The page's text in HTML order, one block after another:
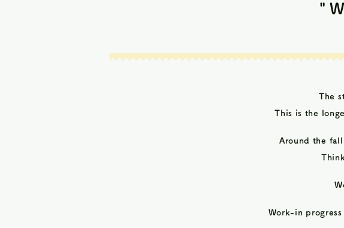
"
The
This is the
Around the
Work-in